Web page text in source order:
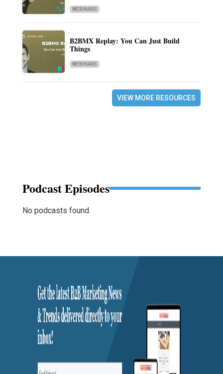
WEBINARS
B2BMX Replay: You Can Just Build
Things
WEBINARS
VIEW MORE RESOURCES
Podcast Episodes
No podcasts found.